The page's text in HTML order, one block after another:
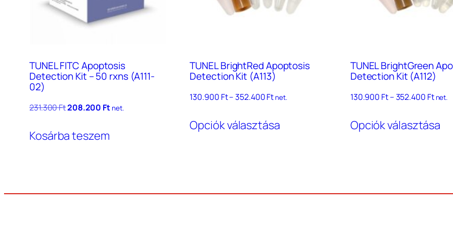
TUNEL FITC Apoptosis
Detection Kit – 50 rxns (A111-
02)
231.300FtOriginal
was:
231.300 Ft.
208.200 FtCurrent
net.
Kosárba teszem
TUNEL BrightRed Apoptosis
Detection Kit (A113)
130.900 Ft–352.400FtÁrtartomány:
352.400 Ft
net.
Opciók választásaa
van.
TUNEL BrightGreen
Detection Kit (A112)
130.900 Ft–352.400 Ft net.
Opciók választása